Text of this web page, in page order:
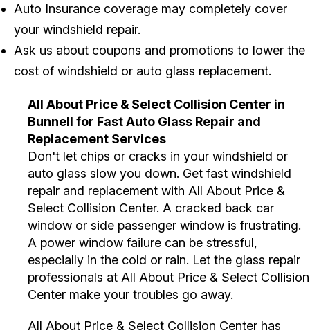
Auto Insurance coverage may completely cover
your windshield repair.
Ask us about coupons and promotions to lower the
cost of windshield or auto glass replacement.
All About Price & Select Collision Center in
Bunnell for Fast Auto Glass Repair and
Replacement Services
Don't let chips or cracks in your windshield or
auto glass slow you down. Get fast windshield
repair and replacement with All About Price &
Select Collision Center. A cracked back car
window or side passenger window is frustrating.
A power window failure can be stressful,
especially in the cold or rain. Let the glass repair
professionals at All About Price & Select Collision
Center make your troubles go away.
All About Price & Select Collision Center has